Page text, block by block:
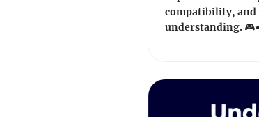
compatibility, and
understanding.